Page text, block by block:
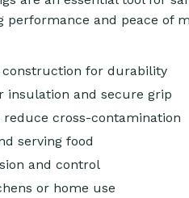
and peace of
for durability
insulation and secure grip
cross-contamination
serving food
and control
or home use